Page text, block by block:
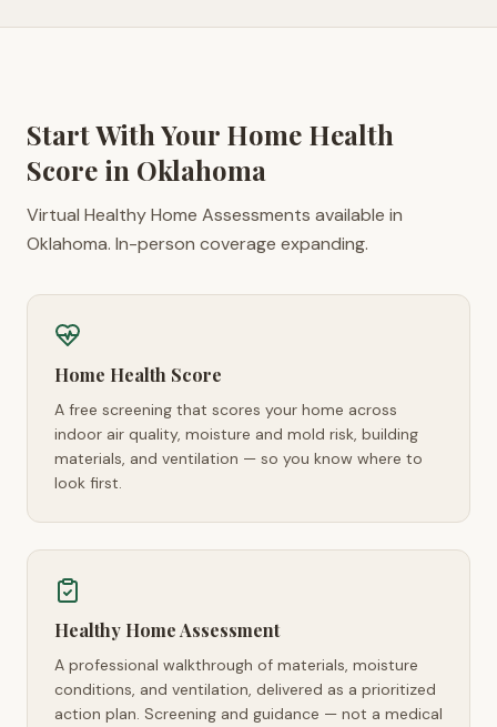
Start With Your Home Health
Score in Oklahoma
Virtual Healthy Home Assessments available in
Oklahoma. In-person coverage expanding.
Home Health Score
A free screening that scores your home across
indoor air quality, moisture and mold risk, building
materials, and ventilation — so you know where to
look first.
Healthy Home Assessment
A professional walkthrough of materials, moisture
conditions, and ventilation, delivered as a prioritized
action plan. Screening and guidance — not a medical